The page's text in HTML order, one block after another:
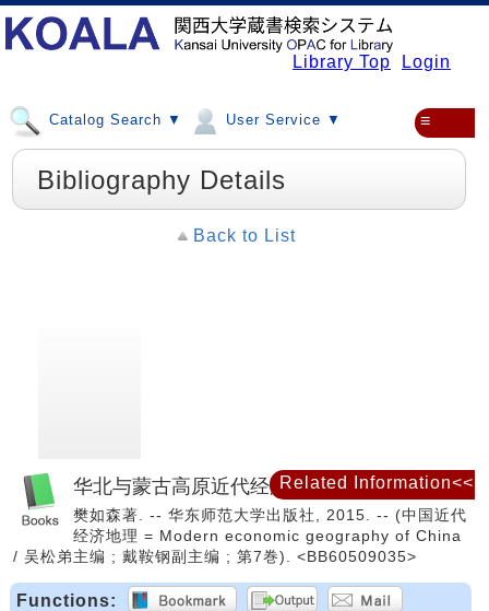
Library Top Login
Catalog Search ▼ User Service ▼ ≡
Bibliography Details
Back to List
华北与蒙古高原近代经济地理
樊如森著. -- 华东师范大学出版社, 2015. -- (中国近代
经济地理 = Modern economic geography of China
/ 吴松弟主编 ; 戴鞍钢副主编 ; 第7巻). <BB60509035>
Functions:
Related Information<<